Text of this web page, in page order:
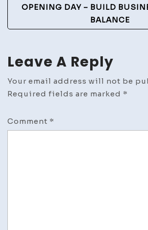
OPENING DAY – BUILD
BALANCE
Leave A Reply
Your email address will not be
Required fields are marked *
Comment *